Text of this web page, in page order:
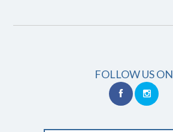
FOLLOW US ON